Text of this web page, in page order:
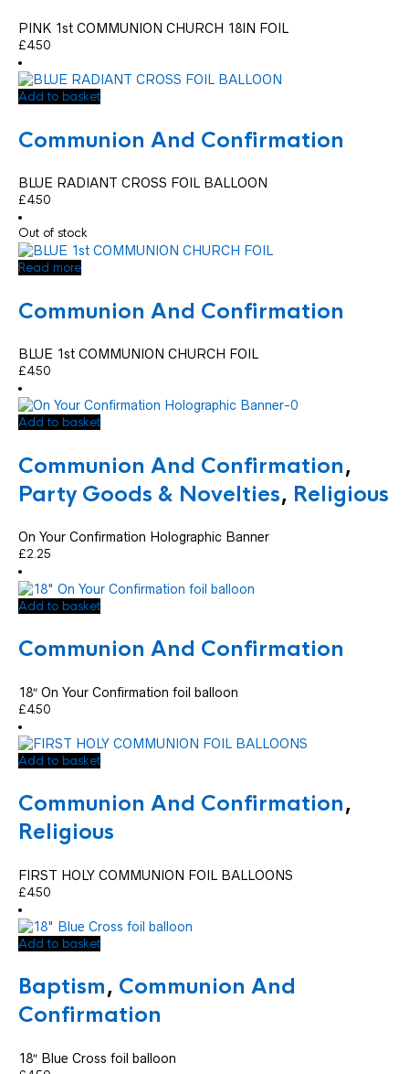
PINK 1st COMMUNION CHURCH 18IN FOIL
£4.50
Add to basket
Communion And Confirmation
BLUE RADIANT CROSS FOIL BALLOON
£4.50
Out of stock
Read more
Communion And Confirmation
BLUE 1st COMMUNION CHURCH FOIL
£4.50
Add to basket
Communion And Confirmation,
Party Goods & Novelties, Religious
On Your Confirmation Holographic Banner
£2.25
Add to basket
Communion And Confirmation
18″ On Your Confirmation foil balloon
£4.50
Add to basket
Communion And Confirmation,
Religious
FIRST HOLY COMMUNION FOIL BALLOONS
£4.50
Add to basket
Baptism, Communion And
Confirmation
18″ Blue Cross foil balloon